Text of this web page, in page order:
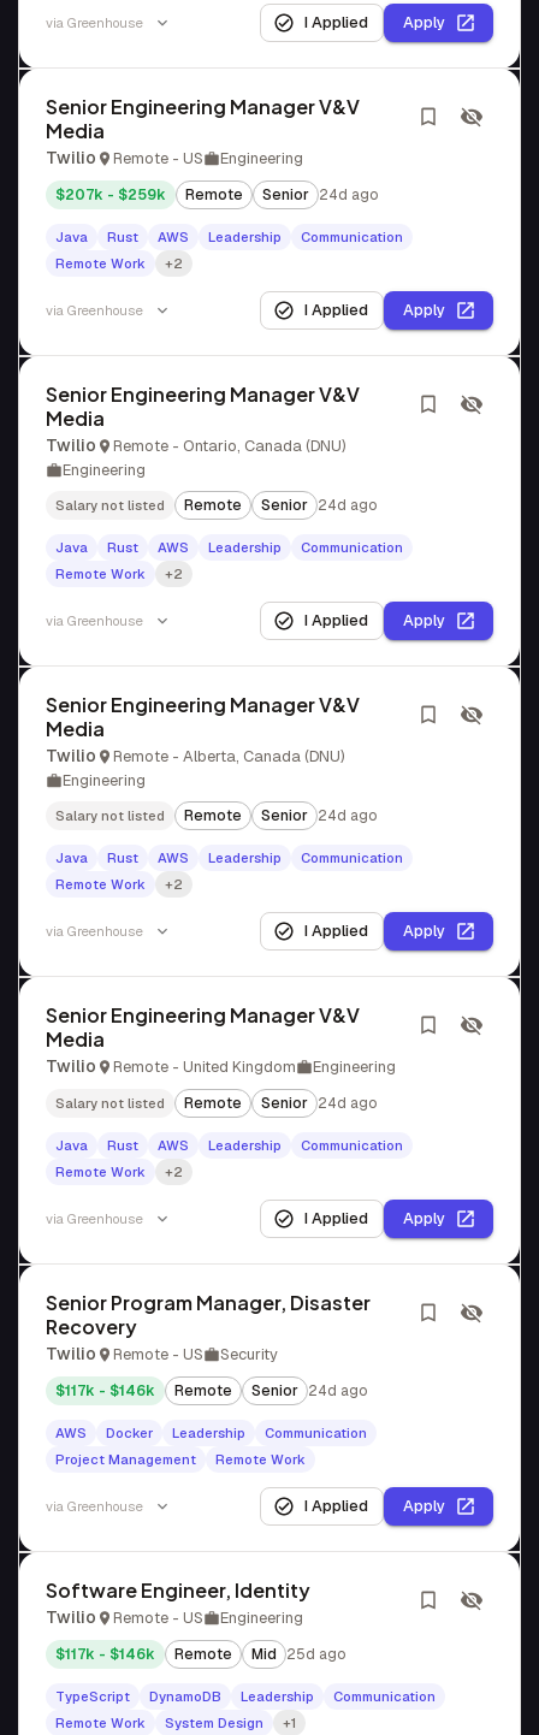
via Greenhouse I Applied Apply
Senior Engineering Manager V&V
Media
Twilio Remote - US Engineering
$207k - $259k Remote Senior 24d ago
Java Rust AWS Leadership
Communication
Remote Work
+2
via Greenhouse I Applied Apply
Senior Engineering Manager V&V
Media
Twilio
Remote - Ontario, Canada (DNU)
Engineering
Salary not listed Remote Senior 24d ago
Java Rust AWS Leadership
Communication
Remote Work
+2
via Greenhouse I Applied Apply
Senior Engineering Manager V&V
Media
Twilio
Remote - Alberta, Canada (DNU)
Engineering
Salary not listed Remote Senior 24d ago
Java Rust AWS Leadership
Communication
Remote Work
+2
via Greenhouse I Applied Apply
Senior Engineering Manager V&V
Media
Twilio Remote - United Kingdom Engineering
Salary not listed Remote Senior 24d ago
Java Rust AWS Leadership
Communication
Remote Work
+2
via Greenhouse I Applied Apply
Senior Program Manager, Disaster
Recovery
Twilio Remote - US Security
$117k - $146k Remote Senior 24d ago
AWS Docker Leadership
Communication
Project Management
Remote Work
via Greenhouse I Applied Apply
Software Engineer, Identity
Twilio Remote - US Engineering
$117k - $146k Remote Mid 25d ago
TypeScript DynamoDB Leadership
Communication
Remote Work
System Design +1